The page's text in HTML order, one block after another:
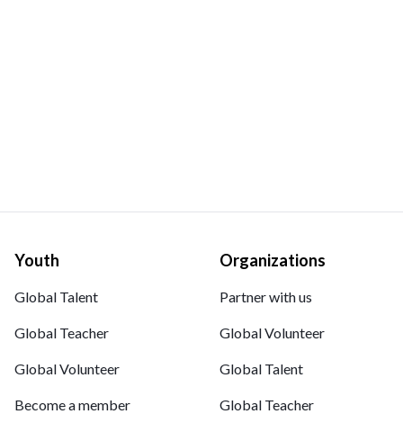
Youth
Global Talent
Global Teacher
Global Volunteer
Become a member
Organizations
Partner with us
Global Volunteer
Global Talent
Global Teacher